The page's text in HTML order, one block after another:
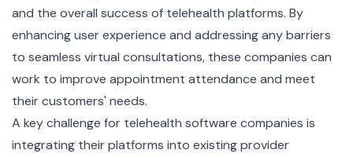
and the overall success of telehealth platforms. By
enhancing user experience and addressing any barriers
to seamless virtual consultations, these companies can
work to improve appointment attendance and meet
their customers' needs.
A key challenge for telehealth software companies is
integrating their platforms into existing provider